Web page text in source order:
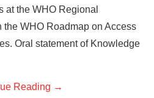
at the WHO Regional
the WHO Roadmap on Access
Oral statement of Knowledge
Reading →